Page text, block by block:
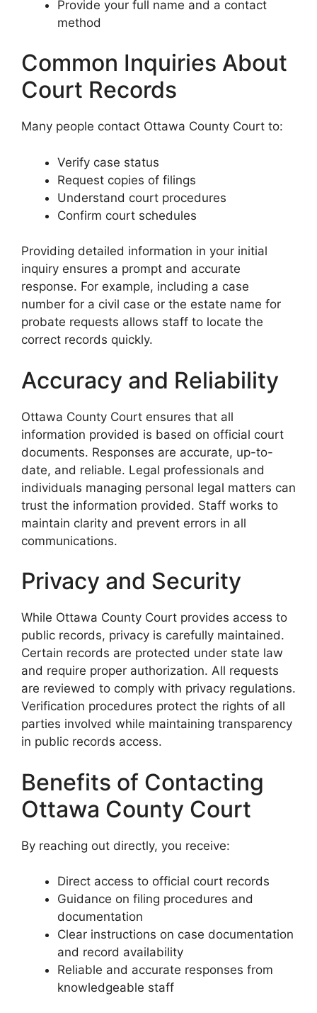
Provide your full name and a contact
method
Common Inquiries About
Court Records
Many people contact Ottawa County Court to:
Verify case status
Request copies of filings
Understand court procedures
Confirm court schedules
Providing detailed information in your initial
inquiry ensures a prompt and accurate
response. For example, including a case
number for a civil case or the estate name for
probate requests allows staff to locate the
correct records quickly.
Accuracy and Reliability
Ottawa County Court ensures that all
information provided is based on official court
documents. Responses are accurate, up-to-
date, and reliable. Legal professionals and
individuals managing personal legal matters can
trust the information provided. Staff works to
maintain clarity and prevent errors in all
communications.
Privacy and Security
While Ottawa County Court provides access to
public records, privacy is carefully maintained.
Certain records are protected under state law
and require proper authorization. All requests
are reviewed to comply with privacy regulations.
Verification procedures protect the rights of all
parties involved while maintaining transparency
in public records access.
Benefits of Contacting
Ottawa County Court
By reaching out directly, you receive:
Direct access to official court records
Guidance on filing procedures and
documentation
Clear instructions on case documentation
and record availability
Reliable and accurate responses from
knowledgeable staff